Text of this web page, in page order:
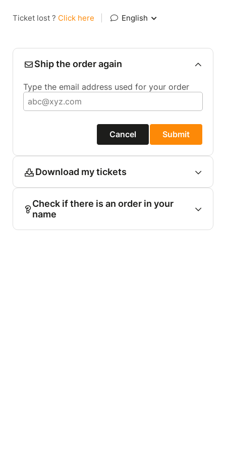
Ticket lost ? Click here English
Ship the order again
Type the email address used for your order
Cancel Submit
Download my tickets
Check if there is an order in your
name